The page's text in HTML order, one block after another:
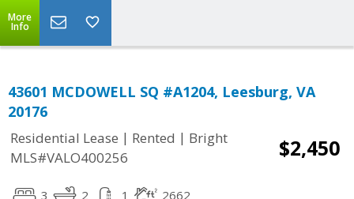
More
Info
43601 MCDOWELL SQ #A1204, Leesburg, VA
20176
Residential Lease | Rented | Bright
MLS#VALO400256
$2,450
3 2 1 2662